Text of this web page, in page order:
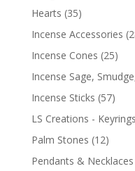
Hearts (35)
Incense Accessories
Incense Cones (25)
Incense Sage,
Incense Sticks (57)
LS Creations - Keyrings
Palm Stones (12)
Pendants & Necklaces